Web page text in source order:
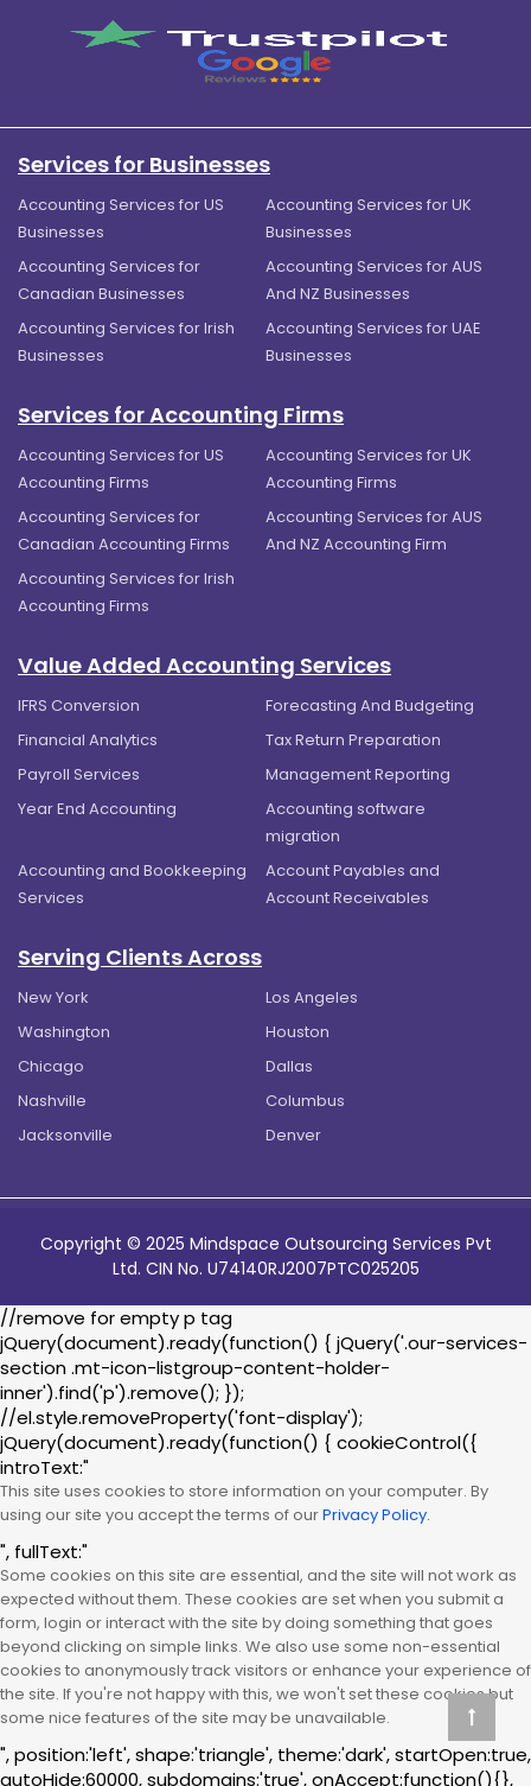
Services for Businesses
Accounting Services for US
Businesses
Accounting Services for UK
Businesses
Accounting Services for
Canadian Businesses
Accounting Services for AUS
And NZ Businesses
Accounting Services for Irish
Businesses
Accounting Services for UAE
Businesses
Services for Accounting Firms
Accounting Services for US
Accounting Firms
Accounting Services for UK
Accounting Firms
Accounting Services for
Canadian Accounting Firms
Accounting Services for AUS
And NZ Accounting Firm
Accounting Services for Irish
Accounting Firms
Value Added Accounting Services
IFRS Conversion
Forecasting And Budgeting
Financial Analytics
Tax Return Preparation
Payroll Services
Management Reporting
Year End Accounting
Accounting software
migration
Accounting and Bookkeeping
Services
Account Payables and
Account Receivables
Serving Clients Across
New York
Los Angeles
Washington
Houston
Chicago
Dallas
Nashville
Columbus
Jacksonville
Denver
Copyright © 2025 Mindspace Outsourcing Services Pvt
Ltd. CIN No. U74140RJ2007PTC025205
//remove for empty p tag
jQuery(document).ready(function() { jQuery('.our-services-
section .mt-icon-listgroup-content-holder-
inner').find('p').remove(); });
//el.style.removeProperty('font-display');
jQuery(document).ready(function() { cookieControl({
introText:"
This site uses cookies to store information on your computer. By
using our site you accept the terms of ourPrivacy Policy.
", fullText:"
Some cookies on this site are essential, and the site will not work as
expected without them. These cookies are set when you submit a
form, login or interact with the site by doing something that goes
beyond clicking on simple links. We also use some non-essential
cookies to anonymously track visitors or enhance your experience of
the site. If you're not happy with this, we won't set these cookies but
some nice features of the site may be unavailable.
", position:'left', shape:'triangle', theme:'dark', startOpen:true,
autoHide:60000, subdomains:'true', onAccept:function(){},